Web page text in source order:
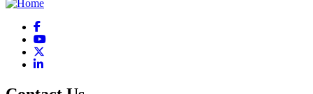
Facebook
YouTube
LinkedIn